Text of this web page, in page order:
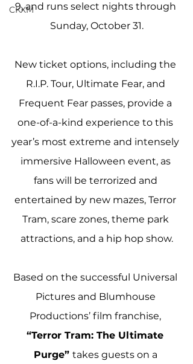
CKXM
9, and runs select nights through
Sunday, October 31.
New ticket options, including the
R.I.P. Tour, Ultimate Fear, and
Frequent Fear passes, provide a
one-of-a-kind experience to this
year’s most extreme and intensely
immersive Halloween event, as
fans will be terrorized and
entertained by new mazes, Terror
Tram, scare zones, theme park
attractions, and a hip hop show.
Based on the successful Universal
Pictures and Blumhouse
Productions’ film franchise,
“Terror Tram: The Ultimate
Purge” takes guests on a